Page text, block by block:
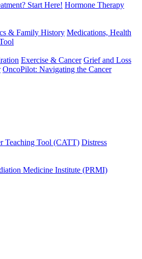
Start Here! Hormone Therapy
& Family History Medications, Health
Exercise & Cancer Grief and Loss
OncoPilot: Navigating the Cancer
Teaching Tool (CATT) Distress
Medicine Institute (PRMI)